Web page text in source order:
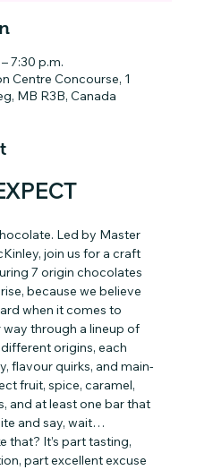
7:30 p.m.
Centre Concourse, 1
MB R3B, Canada
Led by Master
join us for a craft
7 origin chocolates
because we believe
when it comes to
way through a lineup of
origins, each
flavour quirks, and main-
fruit, spice, caramel,
and at least one bar that
and say, wait…
that? It’s part tasting,
part excellent excuse